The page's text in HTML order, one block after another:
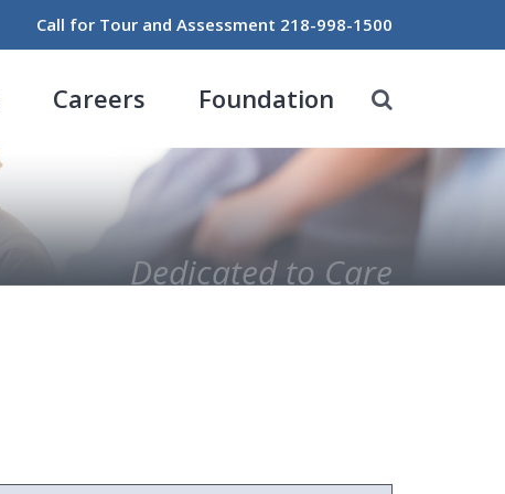
Call for Tour and Assessment 218-998-1500
Careers Foundation
Dedicated to Care